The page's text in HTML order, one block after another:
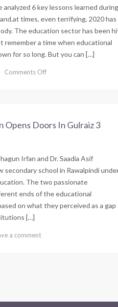
School
By
Dr.
Asif
6 key lessons learned during
times, even terrifying, 2020 has
The education sector has been
remember a time when educational
for so long. But you can […]
Comments Off
During
the
Dr.
Saadia
Opens Doors In Gulraiz 3
Irfan and Dr. Saadia Asif
secondary school in Rawalpindi
The two passionate
ends of the educational
on what they perceived as a gap
[…]
a comment